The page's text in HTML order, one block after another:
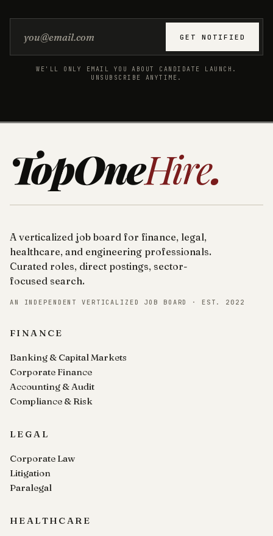
GET NOTIFIED
WE'LL ONLY EMAIL YOU ABOUT CANDIDATE LAUNCH.
UNSUBSCRIBE ANYTIME.
TopOneHire.
A verticalized job board for finance, legal,
healthcare, and engineering professionals.
Curated roles, direct postings, sector-
focused search.
AN INDEPENDENT VERTICALIZED JOB BOARD · EST. 2022
FINANCE
Banking & Capital Markets
Corporate Finance
Accounting & Audit
Compliance & Risk
LEGAL
Corporate Law
Litigation
Paralegal
HEALTHCARE